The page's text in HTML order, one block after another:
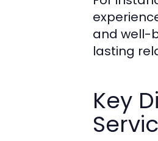
and well-
lasting
Key